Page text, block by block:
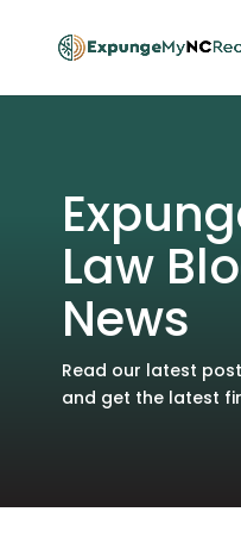
Law
News
Read our latest
and get the latest